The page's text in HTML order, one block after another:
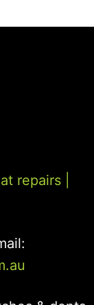
repairs